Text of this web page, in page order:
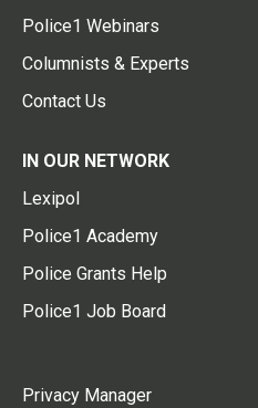
Police1 Webinars
Columnists & Experts
Contact Us
IN OUR NETWORK
Lexipol
Police1 Academy
Police Grants Help
Police1 Job Board
Privacy Manager